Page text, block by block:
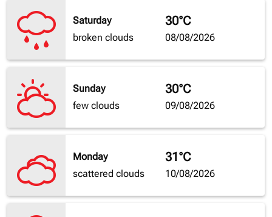
Saturday
broken clouds
30°C
08/08/2026
Sunday
few clouds
30°C
09/08/2026
Monday
scattered clouds
31°C
10/08/2026